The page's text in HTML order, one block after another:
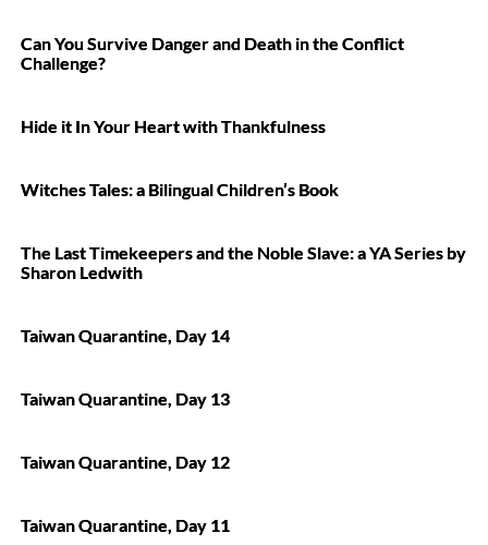
Can You Survive Danger and Death in the Conflict
Challenge?
Hide it In Your Heart with Thankfulness
Witches Tales: a Bilingual Children’s Book
The Last Timekeepers and the Noble Slave: a YA Series by
Sharon Ledwith
Taiwan Quarantine, Day 14
Taiwan Quarantine, Day 13
Taiwan Quarantine, Day 12
Taiwan Quarantine, Day 11